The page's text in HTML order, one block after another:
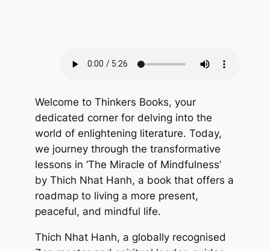
Welcome to Thinkers Books, your
dedicated corner for delving into the
world of enlightening literature. Today,
we journey through the transformative
lessons in ‘The Miracle of Mindfulness’
by Thich Nhat Hanh, a book that offers a
roadmap to living a more present,
peaceful, and mindful life.
Thich Nhat Hanh, a globally recognised